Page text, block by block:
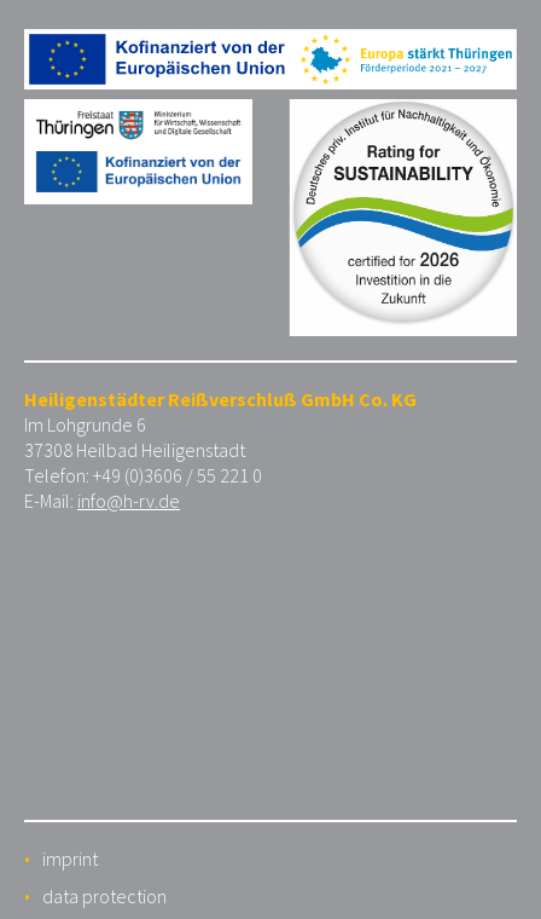
Heiligenstädter Reißverschluß GmbH Co. KG
Im Lohgrunde 6
37308 Heilbad Heiligenstadt
Telefon: +49 (0)3606 / 55 221 0
E-Mail: info@h-rv.de
imprint
data protection